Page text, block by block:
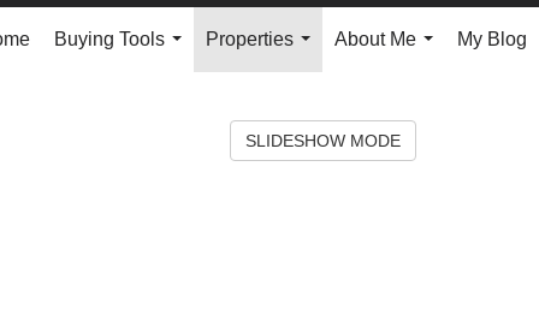
Buying Tools
Properties
...
About Me
My Blog
SLIDESHOW MODE